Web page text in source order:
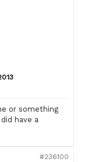
or something
have a
#236100